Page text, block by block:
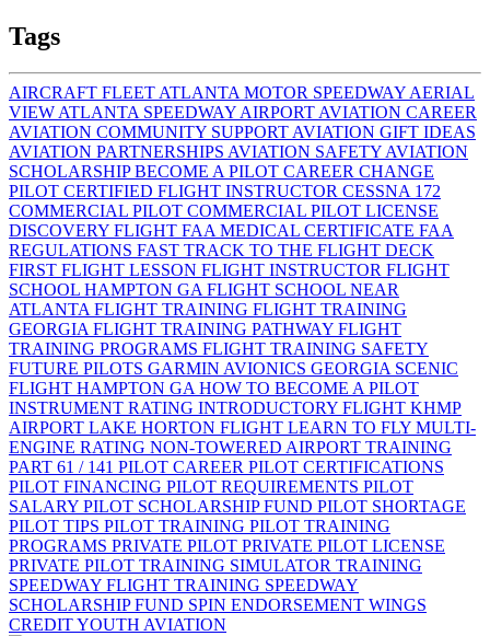
Tags
AIRCRAFT FLEETATLANTA MOTOR SPEEDWAY AERIAL
VIEWATLANTA SPEEDWAY AIRPORTAVIATION CAREER
AVIATION COMMUNITY SUPPORTAVIATION GIFT IDEAS
AVIATION PARTNERSHIPS AVIATION SAFETYAVIATION
SCHOLARSHIPBECOME A PILOT CAREER CHANGE
PILOT CERTIFIED FLIGHT INSTRUCTOR CESSNA 172
COMMERCIAL PILOT COMMERCIAL PILOT LICENSE
DISCOVERY FLIGHT FAA MEDICAL CERTIFICATE FAA
REGULATIONS FAST TRACK TO THE FLIGHT DECK
FIRST FLIGHT LESSON FLIGHT INSTRUCTOR FLIGHT
SCHOOL HAMPTON GAFLIGHT SCHOOL NEAR
ATLANTAFLIGHT TRAINING FLIGHT TRAINING
GEORGIAFLIGHT TRAINING PATHWAY FLIGHT
TRAINING PROGRAMS FLIGHT TRAINING SAFETY
FUTURE PILOTS GARMIN AVIONICS GEORGIA SCENIC
FLIGHT HAMPTON GAHOW TO BECOME A PILOT
INSTRUMENT RATING INTRODUCTORY FLIGHT KHMP
AIRPORT LAKE HORTON FLIGHT LEARN TO FLY MULTI-
ENGINE RATING NON-TOWERED AIRPORT TRAINING
PART 61 / 141 PILOT CAREER PILOT CERTIFICATIONS
PILOT FINANCING PILOT REQUIREMENTS PILOT
SALARY PILOT SCHOLARSHIP FUND PILOT SHORTAGE
PILOT TIPS PILOT TRAINING PILOT TRAINING
PROGRAMS PRIVATE PILOT PRIVATE PILOT LICENSE
PRIVATE PILOT TRAINING SIMULATOR TRAINING
SPEEDWAY FLIGHT TRAINING SPEEDWAY
SCHOLARSHIP FUND SPIN ENDORSEMENT WINGS
CREDITYOUTH AVIATION